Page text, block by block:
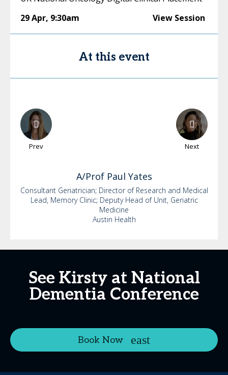
29 Apr, 9:30am View Session
At this event
Prev Next
A/Prof Paul Yates
Consultant Geriatrician; Director of Research and Medical
Lead, Memory Clinic; Deputy Head of Unit, Geriatric
Medicine
Austin Health
See Kirsty at National
Dementia Conference
Book Now